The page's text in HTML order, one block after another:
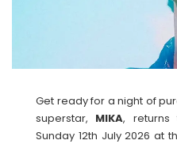
Get ready for a night of
superstar, MIKA, returns
Sunday 12th July 2026 at